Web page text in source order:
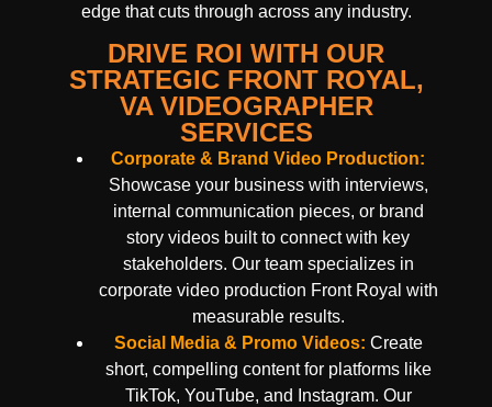
edge that cuts through across any industry.
DRIVE ROI WITH OUR
STRATEGIC FRONT ROYAL,
VA VIDEOGRAPHER
SERVICES
Corporate & Brand Video Production:
Showcase your business with interviews,
internal communication pieces, or brand
story videos built to connect with key
stakeholders. Our team specializes in
corporate video production Front Royal with
measurable results.
Social Media & Promo Videos: Create
short, compelling content for platforms like
TikTok, YouTube, and Instagram. Our